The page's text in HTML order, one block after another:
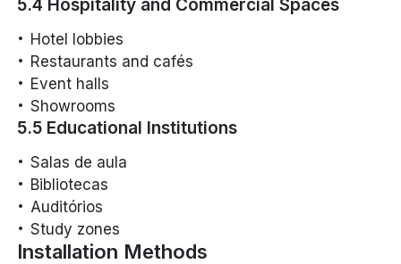
5.4 Hospitality and Commercial Spaces
Hotel lobbies
Restaurants and cafés
Event halls
Showrooms
5.5 Educational Institutions
Salas de aula
Bibliotecas
Auditórios
Study zones
Installation Methods